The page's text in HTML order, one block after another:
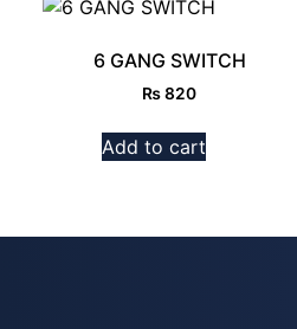
6 GANG SWITCH
₨820
Add to cart